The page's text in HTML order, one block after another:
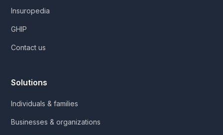
Insuropedia
GHIP
Contact us
Solutions
Individuals & families
Businesses & organizations